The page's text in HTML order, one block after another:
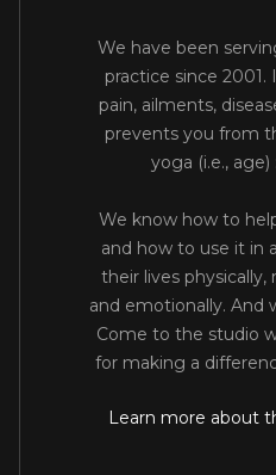
We have been
practice since 2001.
pain, ailments,
prevents you from
yoga (i.e., age)
We know how to
and how to use it in
their lives physically,
and emotionally. And
Come to the studio
for making a
Learn more about